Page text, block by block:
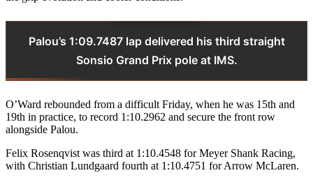
Palou’s 1:09.7487 lap delivered his third straight
Sonsio Grand Prix pole at IMS.
O’Ward rebounded from a difficult Friday, when he was 15th and
19th in practice, to record 1:10.2962 and secure the front row
alongside Palou.
Felix Rosenqvist was third at 1:10.4548 for Meyer Shank Racing,
with Christian Lundgaard fourth at 1:10.4751 for Arrow McLaren.